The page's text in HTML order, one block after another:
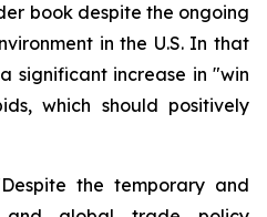
book despite the ongoing
in the U.S. In that
significant increase in "win
which should positively
the temporary and